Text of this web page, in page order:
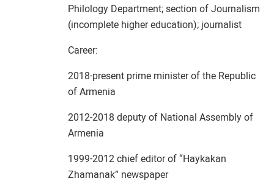
Philology Department; section of Journalism
(incomplete higher education); journalist
Career:
2018-present prime minister of the Republic
of Armenia
2012-2018 deputy of National Assembly of
Armenia
1999-2012 chief editor of “Haykakan
Zhamanak” newspaper